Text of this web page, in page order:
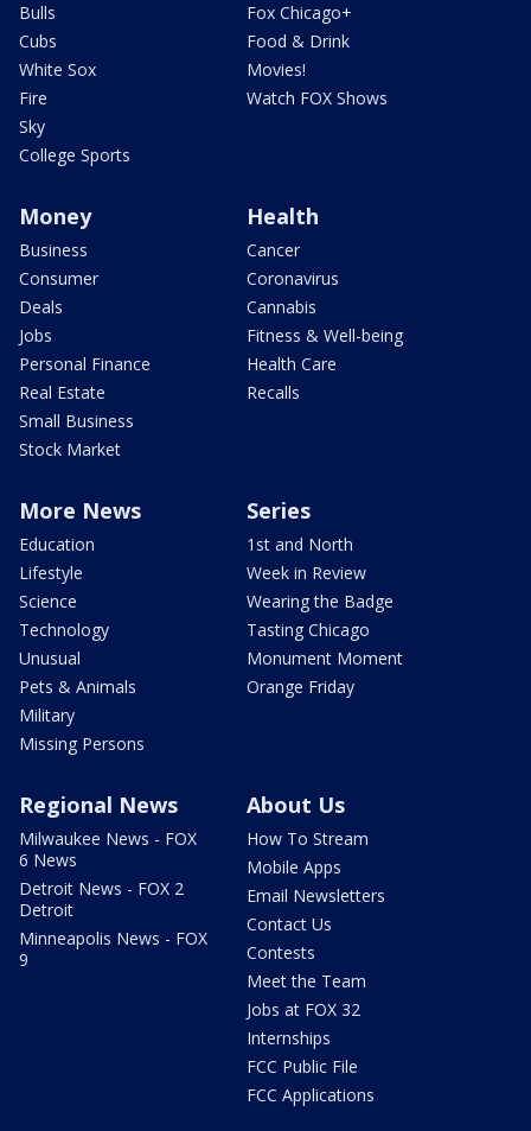
Bulls
Cubs
White Sox
Fire
Sky
College Sports
Fox Chicago+
Food & Drink
Movies!
Watch FOX Shows
Money
Business
Consumer
Deals
Jobs
Personal Finance
Real Estate
Small Business
Stock Market
Health
Cancer
Coronavirus
Cannabis
Fitness & Well-being
Health Care
Recalls
More News
Education
Lifestyle
Science
Technology
Unusual
Pets & Animals
Military
Missing Persons
Series
1st and North
Week in Review
Wearing the Badge
Tasting Chicago
Monument Moment
Orange Friday
Regional News
Milwaukee News - FOX
6 News
Detroit News - FOX 2
Detroit
Minneapolis News - FOX
9
About Us
How To Stream
Mobile Apps
Email Newsletters
Contact Us
Contests
Meet the Team
Jobs at FOX 32
Internships
FCC Public File
FCC Applications